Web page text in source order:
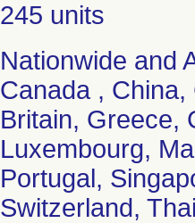
245 units
Nationwide and
Canada ,
Britain, Greece,
Luxembourg,
Portugal,
Switzerland,